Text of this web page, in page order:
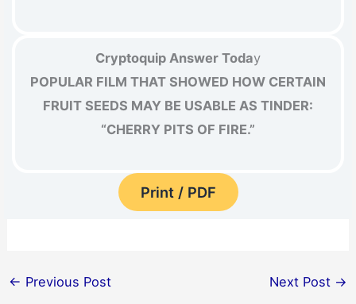
Cryptoquip Answer Today
POPULAR FILM THAT SHOWED HOW CERTAIN
FRUIT SEEDS MAY BE USABLE AS TINDER:
“CHERRY PITS OF FIRE.”
Print / PDF
← Previous Post Next Post →